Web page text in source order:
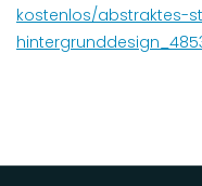
kostenlos/abstraktes-